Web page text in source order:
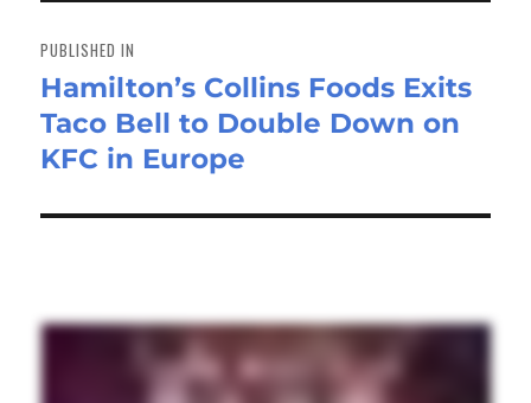
navigation
PUBLISHED IN
Hamilton’s Collins Foods Exits
Taco Bell to Double Down on
KFC in Europe